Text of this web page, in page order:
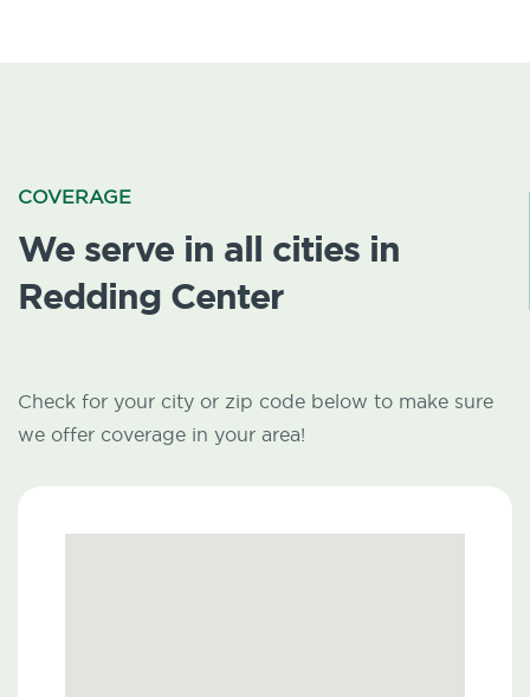
COVERAGE
We serve in all cities in
Redding Center
Check for your city or zip code below to make sure
we offer coverage in your area!